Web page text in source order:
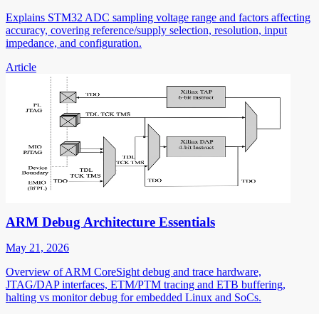
Explains STM32 ADC sampling voltage range and factors affecting
accuracy, covering reference/supply selection, resolution, input
impedance, and configuration.
Article
ARM Debug Architecture Essentials
May 21, 2026
Overview of ARM CoreSight debug and trace hardware,
JTAG/DAP interfaces, ETM/PTM tracing and ETB buffering,
halting vs monitor debug for embedded Linux and SoCs.